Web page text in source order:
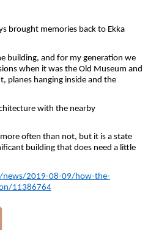
brought memories back to Ekka
building, and for my generation we
when it was the Old Museum and
planes hanging inside and the
with the nearby
often than not, but it is a state
building that does need a little
2019-08-09/how-the-
11386764